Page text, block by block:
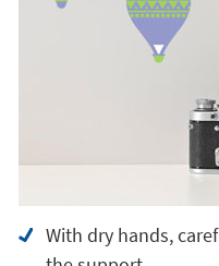
With dry hands,